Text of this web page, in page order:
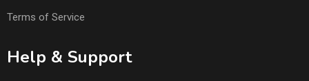
Terms of Service
Help & Support